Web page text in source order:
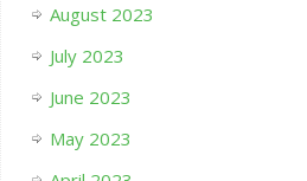
August 2023
July 2023
June 2023
May 2023